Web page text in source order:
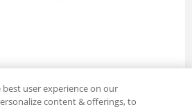
user experience on our
content & offerings, to